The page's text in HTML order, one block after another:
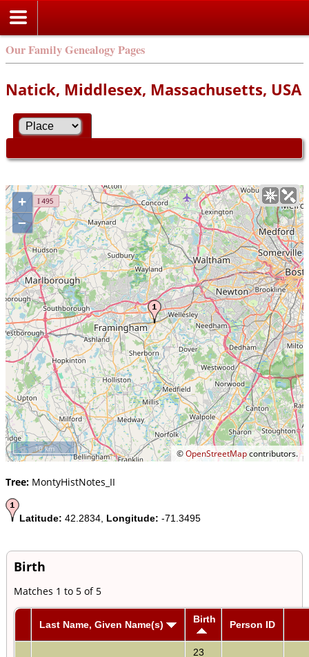
Our Family Genealogy Pages
Natick, Middlesex, Massachusetts, USA
+
–
©OpenStreetMapcontributors.
10 km
Tree: MontyHistNotes_II
Latitude: 42.2834, Longitude: -71.3495
Birth
Matches 1 to 5 of 5
Last Name, Given Name(s) Birth Person ID
23